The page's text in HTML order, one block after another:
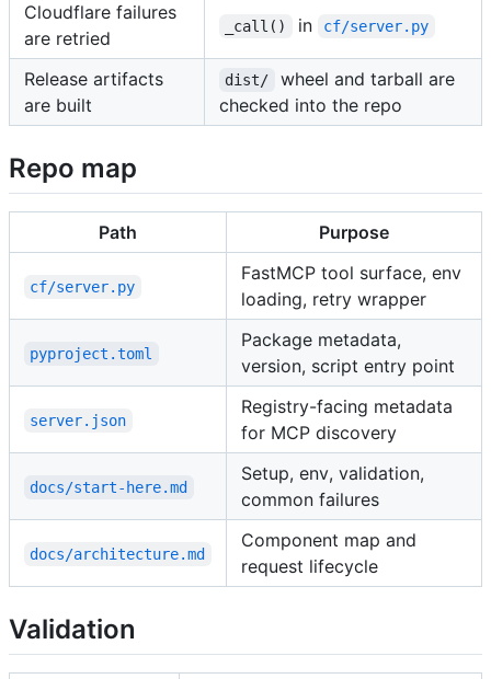
Cloudflare failures
are retried
_call() in cf/server.py
Release artifacts
are built
dist/
wheel and tarball are
checked into the repo
Repo map
Path Purpose
cf/server.py
FastMCP tool surface, env
loading, retry wrapper
pyproject.toml
Package metadata,
version, script entry point
server.json
Registry-facing metadata
for MCP discovery
docs/start-here.md
Setup, env, validation,
common failures
docs/architecture.md
Component map and
request lifecycle
Validation